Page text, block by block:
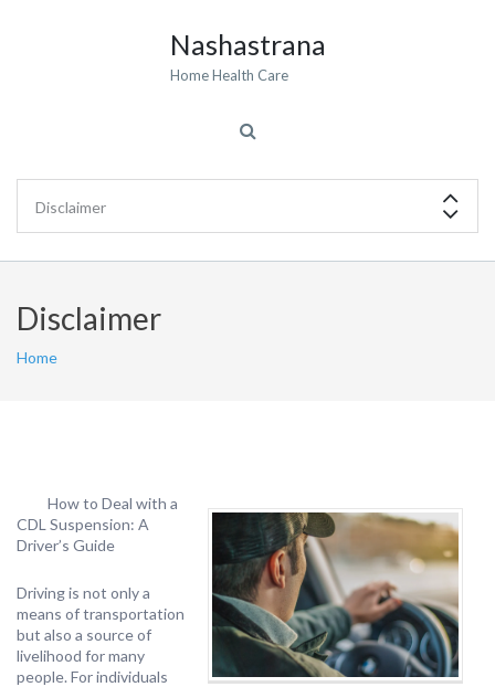
Nashastrana
Home Health Care
Disclaimer
Home
How to Deal with a
CDL Suspension: A
Driver’s Guide
Driving is not only a
means of transportation
but also a source of
livelihood for many
people. For individuals